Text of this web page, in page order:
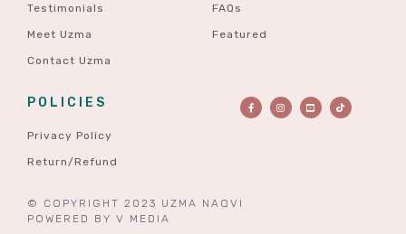
Testimonials
Meet Uzma
Contact Uzma
FAQs
Featured
POLICIES
Privacy Policy
Return/Refund
© COPYRIGHT 2023 UZMA NAQVI
POWERED BY V MEDIA